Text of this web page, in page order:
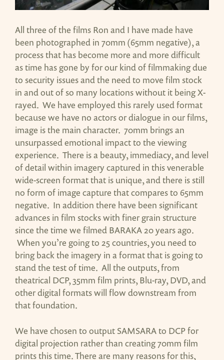
All three of the films Ron and I have made have
been photographed in 70mm (65mm negative), a
process that has become more and more difficult
as time has gone by for our kind of filmmaking due
to security issues and the need to move film stock
in and out of so many locations without it being X-
rayed. We have employed this rarely used format
because we have no actors or dialogue in our films,
image is the main character. 70mm brings an
unsurpassed emotional impact to the viewing
experience. There is a beauty, immediacy, and level
of detail within imagery captured in this venerable
wide-screen format that is unique, and there is still
no form of image capture that compares to 65mm
negative. In addition there have been significant
advances in film stocks with finer grain structure
since the time we filmed BARAKA 20 years ago.
When you’re going to 25 countries, you need to
bring back the imagery in a format that is going to
stand the test of time. All the outputs, from
theatrical DCP, 35mm film prints, Blu-ray, DVD, and
other digital formats will flow downstream from
that foundation.
We have chosen to output SAMSARA to DCP for
digital projection rather than creating 70mm film
prints this time. There are many reasons for this,